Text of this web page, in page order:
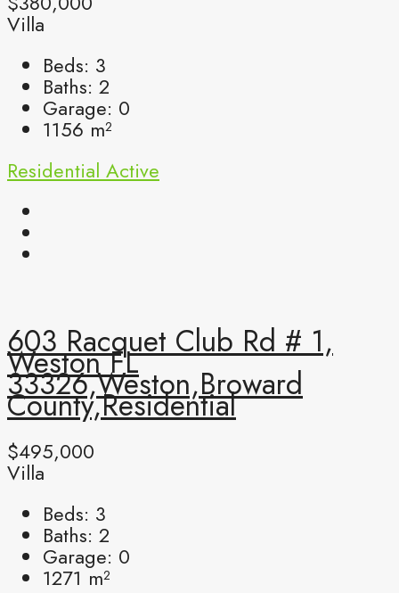
Villa
Beds: 3
Baths: 2
Garage: 0
1156 m²
Residential Active
603 Racquet Club Rd # 1,
Weston FL
33326,Weston,Broward
County,Residential
$495,000
Villa
Beds: 3
Baths: 2
Garage: 0
1271 m²